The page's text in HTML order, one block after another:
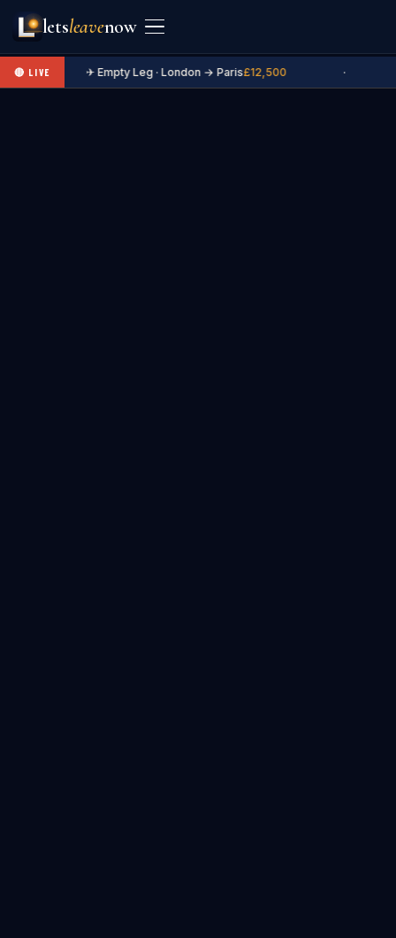
letsleavenow
🔴 LIVE ✈ Empty Leg · London → Paris£12,500